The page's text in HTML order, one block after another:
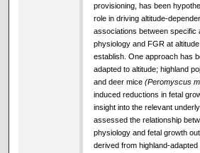
provisioning, has been
role in driving altitude-
associations between specific
physiology and FGR at
establish. One approach has
adapted to altitude; highland
and deer mice(Peromyscus
induced reductions in fetal
insight into the relevant
assessed the relationship
physiology and fetal growth
derived from highland-